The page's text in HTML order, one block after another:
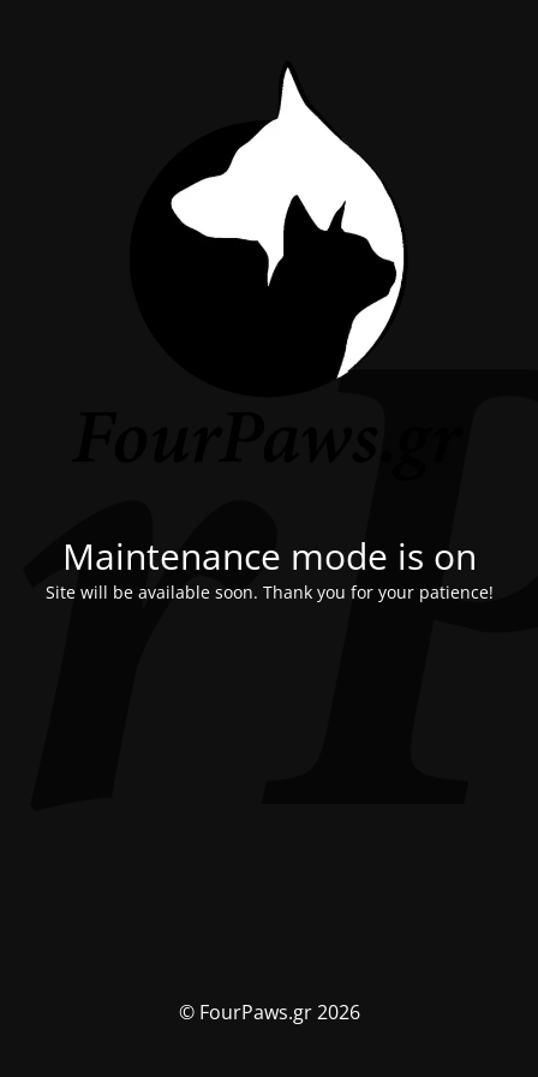
Maintenance mode is on
Site will be available soon. Thank you for your patience!
© FourPaws.gr 2026